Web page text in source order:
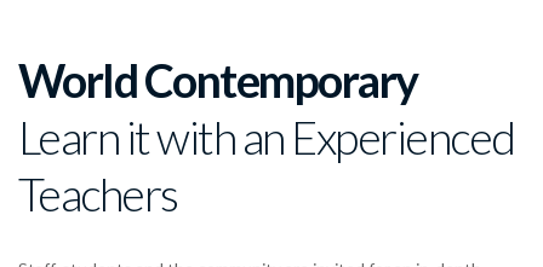
World Contemporary
Learn it with an Experienced
Teachers